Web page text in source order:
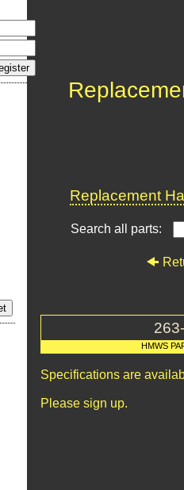
Replacement
Search all parts:
HMWS
Specifications are
Please sign up.